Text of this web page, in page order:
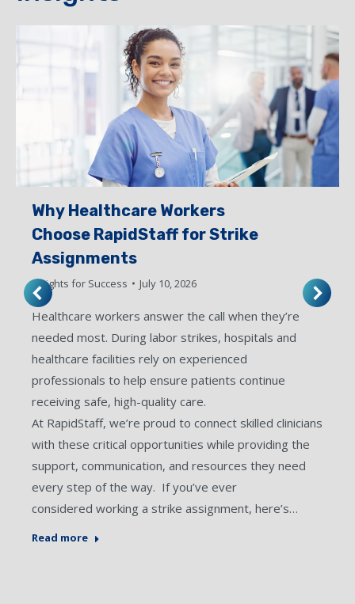
Why Healthcare Workers
Choose RapidStaff for Strike
Assignments
Insights for Success July 10, 2026
Healthcare workers answer the call when they’re
needed most. During labor strikes, hospitals and
healthcare facilities rely on experienced
professionals to help ensure patients continue
receiving safe, high-quality care.
At RapidStaff, we’re proud to connect skilled clinicians
with these critical opportunities while providing the
support, communication, and resources they need
every step of the way. If you’ve ever
considered working a strike assignment, here’s…
Read more